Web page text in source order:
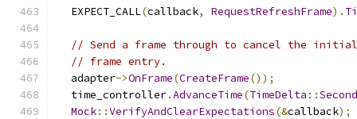
  EXPECT_CALL
(callback, RequestRefreshFrame).
// Send a frame through to cancel the
// frame entry.
  adapter
->OnFrame(CreateFrame());
  time_controller
.AdvanceTime(TimeDelta ::
Mock::VerifyAndClearExpectations(&callback);